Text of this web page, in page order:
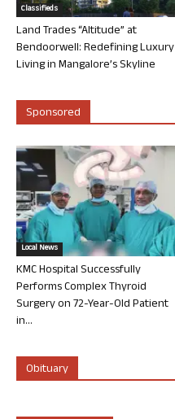
Classifieds
Land Trades “Altitude” at
Bendoorwell: Redefining Luxury
Living in Mangalore’s Skyline
Sponsored
Local News
KMC Hospital Successfully
Performs Complex Thyroid
Surgery on 72-Year-Old Patient
in...
Obituary